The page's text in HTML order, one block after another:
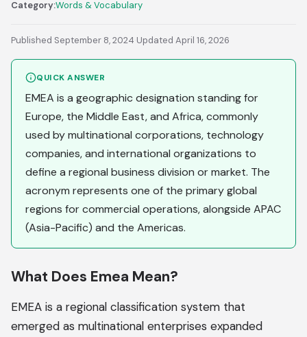
Category:Words & Vocabulary
Published September 8, 2024·Updated April 16, 2026
QUICK ANSWER
EMEA is a geographic designation standing for
Europe, the Middle East, and Africa, commonly
used by multinational corporations, technology
companies, and international organizations to
define a regional business division or market. The
acronym represents one of the primary global
regions for commercial operations, alongside APAC
(Asia-Pacific) and the Americas.
What Does Emea Mean?
EMEA is a regional classification system that
emerged as multinational enterprises expanded